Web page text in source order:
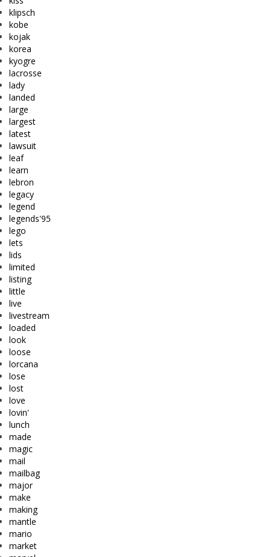
klipsch
kobe
kojak
korea
kyogre
lacrosse
lady
landed
large
largest
latest
lawsuit
leaf
learn
lebron
legacy
legend
legends'95
lego
lets
lids
limited
listing
little
live
livestream
loaded
look
loose
lorcana
lose
lost
love
lovin'
lunch
made
magic
mail
mailbag
major
make
making
mantle
mario
market